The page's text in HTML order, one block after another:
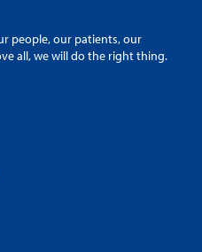
people, our patients, our
all, we will do the right thing.